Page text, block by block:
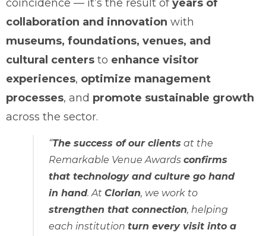
coincidence — it’s the result of years of
collaboration and innovation with
museums, foundations, venues, and
cultural centers to enhance visitor
experiences, optimize management
processes, and promote sustainable growth
across the sector.
“The success of our clients at the
Remarkable Venue Awards confirms
that technology and culture go hand
in hand. At Clorian, we work to
strengthen that connection, helping
each institution turn every visit into a